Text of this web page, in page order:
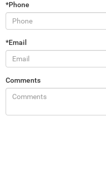
*Phone
*Email
Comments